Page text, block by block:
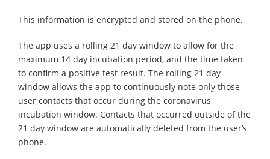
This information is encrypted and stored on the phone.
The app uses a rolling 21 day window to allow for the
maximum 14 day incubation period, and the time taken
to confirm a positive test result. The rolling 21 day
window allows the app to continuously note only those
user contacts that occur during the coronavirus
incubation window. Contacts that occurred outside of the
21 day window are automatically deleted from the user’s
phone.